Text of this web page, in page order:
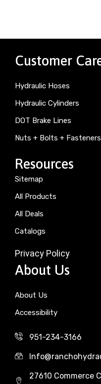
Customer
Hydraulic Hoses
Hydraulic Cylinders
DOT Brake Lines
Nuts + Bolts + Fasteners
Resources
Sitemap
All Products
All Deals
Catalogs
Privacy Policy
About Us
About Us
Accessibility
951-234-3166
27610 Commerce